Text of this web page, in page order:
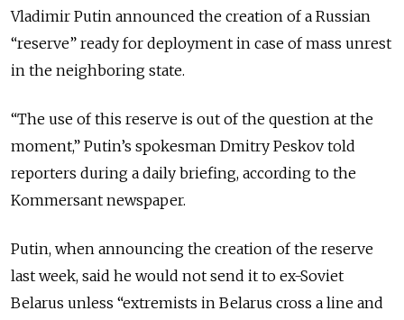
Vladimir Putin announced the creation of a Russian
“reserve” ready for deployment in case of mass unrest
in the neighboring state.
“The use of this reserve is out of the question at the
moment,” Putin’s spokesman Dmitry Peskov told
reporters during a daily briefing, according to the
Kommersant newspaper.
Putin, when announcing the creation of the reserve
last week, said he would not send it to ex-Soviet
Belarus unless “extremists in Belarus cross a line and